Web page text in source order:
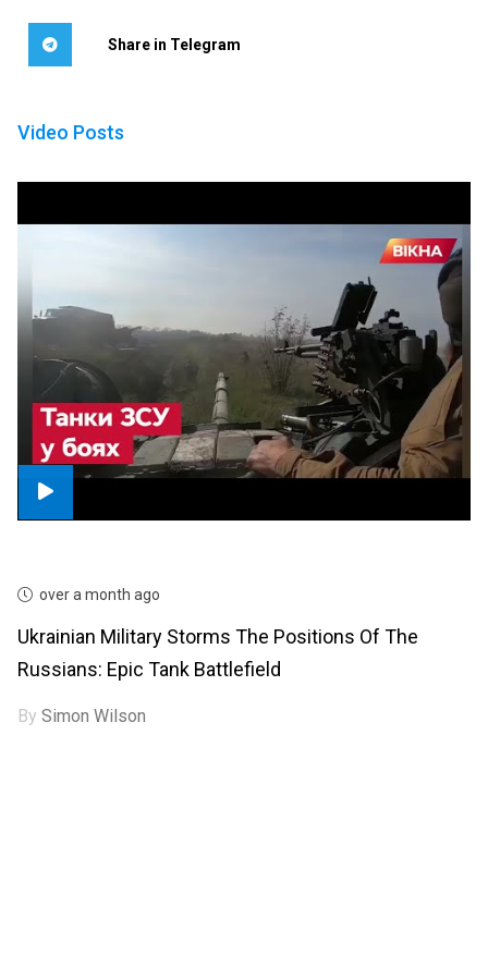
Share in Telegram
Video Posts
over a month ago
Ukrainian Military Storms The Positions Of The
Russians: Epic Tank Battlefield
BySimon Wilson